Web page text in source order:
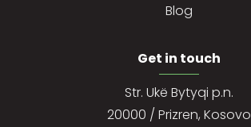
Blog
Get in touch
Str. Ukë Bytyqi p.n.
20000 / Prizren, Kosovo